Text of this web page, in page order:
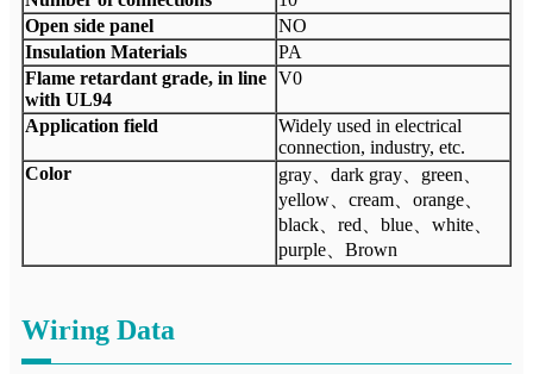
Open side panel
NO
Insulation Materials
PA
Flame retardant grade, in line
with UL94
V0
Application field
Widely used in electrical
connection, industry, etc.
Color
gray、dark gray、green、
yellow、cream、orange、
black、red、blue、white、
purple、Brown
Wiring Data